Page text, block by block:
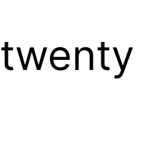
twenty